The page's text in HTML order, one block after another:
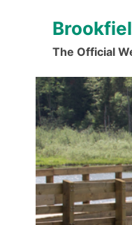
The Official